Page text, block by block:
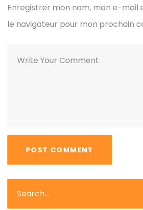
Enregistrer mon nom, mon e-mail
le navigateur pour mon prochain